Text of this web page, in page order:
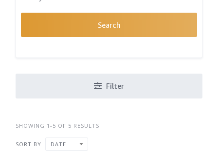
Search
Filter
SHOWING 1-5 OF 5 RESULTS
SORT BY DATE